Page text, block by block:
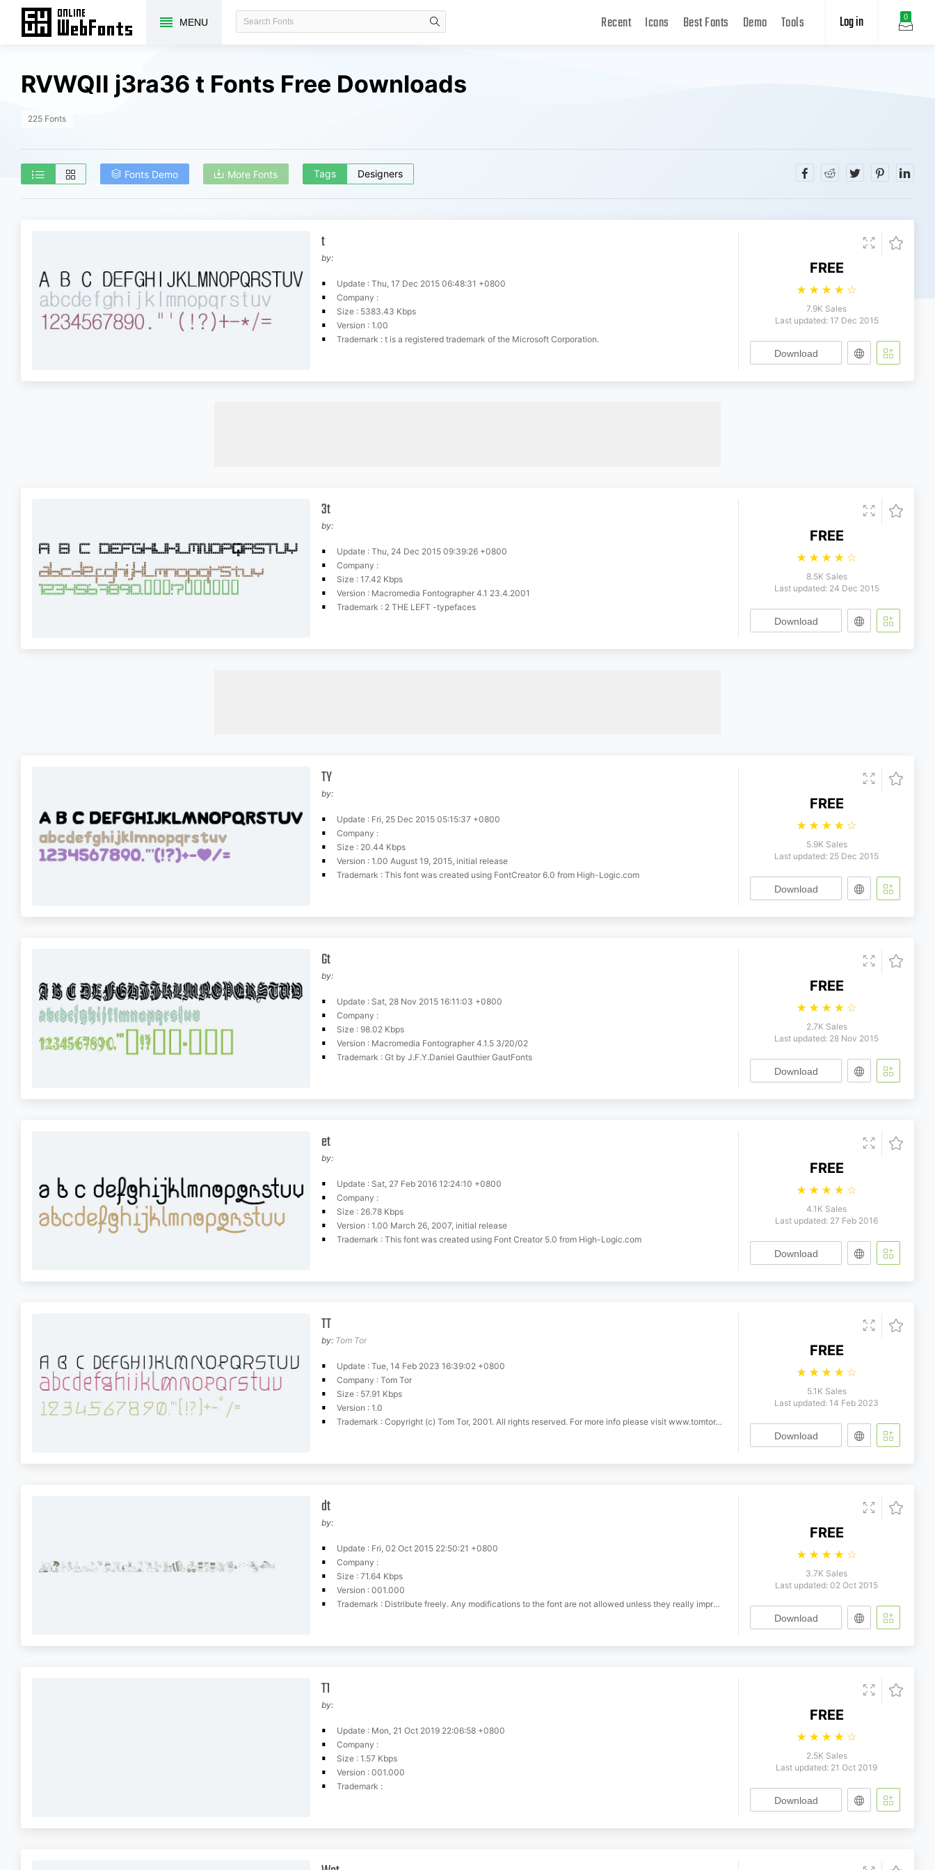
MENU 0
Log in
Recent Icons Best Fonts Demo Tools
RVWQII j3ra36 t Fonts Free Downloads
225 Fonts
Fonts Demo More Fonts Tags Designers
t
by:
Update : Thu, 17 Dec 2015 06:48:31 +0800
Company :
Size : 5383.43 Kbps
Version : 1.00
Trademark : t is a registered trademark of the Microsoft Corporation.
FREE
☆ ☆ ☆ ☆ ☆
7.9K Sales
Last updated: 17 Dec 2015
Download
3t
by:
Update : Thu, 24 Dec 2015 09:39:26 +0800
Company :
Size : 17.42 Kbps
Version : Macromedia Fontographer 4.1 23.4.2001
Trademark : 2 THE LEFT -typefaces
FREE
☆ ☆ ☆ ☆ ☆
8.5K Sales
Last updated: 24 Dec 2015
Download
TY
by:
Update : Fri, 25 Dec 2015 05:15:37 +0800
Company :
Size : 20.44 Kbps
Version : 1.00 August 19, 2015, initial release
Trademark : This font was created using FontCreator 6.0 from High-Logic.com
FREE
☆ ☆ ☆ ☆ ☆
5.9K Sales
Last updated: 25 Dec 2015
Download
Gt
by:
Update : Sat, 28 Nov 2015 16:11:03 +0800
Company :
Size : 98.02 Kbps
Version : Macromedia Fontographer 4.1.5 3/20/02
Trademark : Gt by J.F.Y.Daniel Gauthier GautFonts
FREE
☆ ☆ ☆ ☆ ☆
2.7K Sales
Last updated: 28 Nov 2015
Download
et
by:
Update : Sat, 27 Feb 2016 12:24:10 +0800
Company :
Size : 26.78 Kbps
Version : 1.00 March 26, 2007, initial release
Trademark : This font was created using Font Creator 5.0 from High-Logic.com
FREE
☆ ☆ ☆ ☆ ☆
4.1K Sales
Last updated: 27 Feb 2016
Download
TT
by: Tom Tor
Update : Tue, 14 Feb 2023 16:39:02 +0800
Company : Tom Tor
Size : 57.91 Kbps
Version : 1.0
Trademark : Copyright (c) Tom Tor, 2001. All rights reserved. For more info please visit www.tomtor.com
FREE
☆ ☆ ☆ ☆ ☆
5.1K Sales
Last updated: 14 Feb 2023
Download
dt
by:
Update : Fri, 02 Oct 2015 22:50:21 +0800
Company :
Size : 71.64 Kbps
Version : 001.000
Trademark : Distribute freely. Any modifications to the font are not allowed unless they really improve the font!
FREE
☆ ☆ ☆ ☆ ☆
3.7K Sales
Last updated: 02 Oct 2015
Download
T1
by:
Update : Mon, 21 Oct 2019 22:06:58 +0800
Company :
Size : 1.57 Kbps
Version : 001.000
Trademark :
FREE
☆ ☆ ☆ ☆ ☆
2.5K Sales
Last updated: 21 Oct 2019
Download